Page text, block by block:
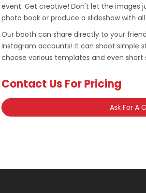
event. Get creative! Don't let the images
photo book or produce a slideshow with
Our booth can share directly to your
Instagram accounts! It can shoot simple
choose various templates and even
Contact Us For Pricing
Ask For A